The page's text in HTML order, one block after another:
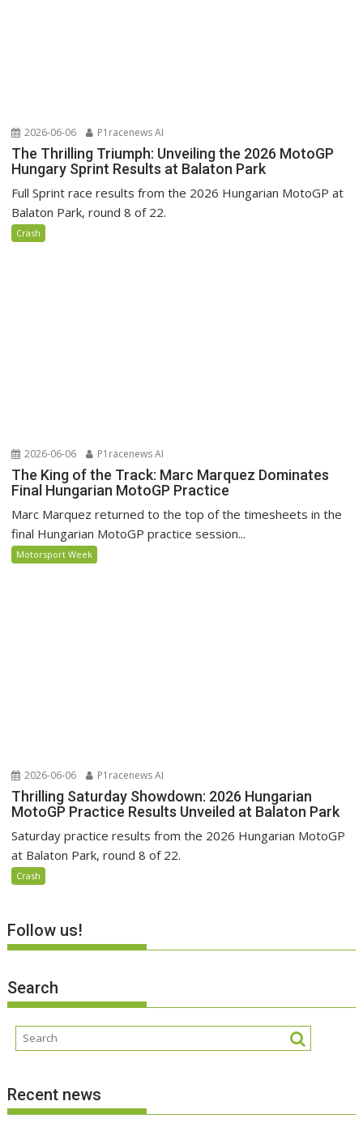
2026-06-06 P1racenews AI
The Thrilling Triumph: Unveiling the 2026 MotoGP
Hungary Sprint Results at Balaton Park
Full Sprint race results from the 2026 Hungarian MotoGP at
Balaton Park, round 8 of 22.
Crash
2026-06-06 P1racenews AI
The King of the Track: Marc Marquez Dominates
Final Hungarian MotoGP Practice
Marc Marquez returned to the top of the timesheets in the
final Hungarian MotoGP practice session...
Motorsport Week
2026-06-06 P1racenews AI
Thrilling Saturday Showdown: 2026 Hungarian
MotoGP Practice Results Unveiled at Balaton Park
Saturday practice results from the 2026 Hungarian MotoGP
at Balaton Park, round 8 of 22.
Crash
Follow us!
Search
Recent news